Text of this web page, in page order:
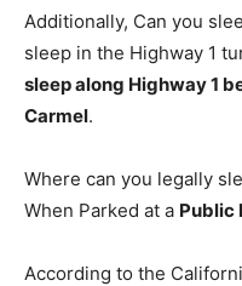
Additionally, Can you
sleep in the Highway 1
sleep along Highway 1
Carmel.
Where can you legally
When Parked at a Public
According to the